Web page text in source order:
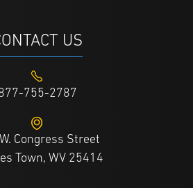
US
755-2787
Congress Street
Town, WV 25414